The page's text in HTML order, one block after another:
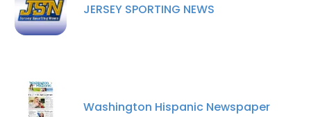
JERSEY SPORTING NEWS
Washington Hispanic Newspaper